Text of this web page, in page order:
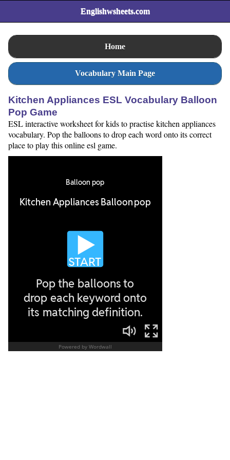
Englishwsheets.com
Home
Vocabulary Main Page
Kitchen Appliances ESL Vocabulary Balloon
Pop Game
ESL interactive worksheet for kids to practise kitchen appliances
vocabulary. Pop the balloons to drop each word onto its correct
place to play this online esl game.